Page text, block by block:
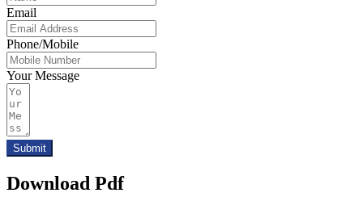
Email
Phone/Mobile
Your Message
Submit
Download Pdf